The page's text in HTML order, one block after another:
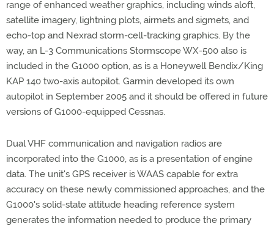
range of enhanced weather graphics, including winds aloft,
satellite imagery, lightning plots, airmets and sigmets, and
echo-top and Nexrad storm-cell-tracking graphics. By the
way, an L-3 Communications Stormscope WX-500 also is
included in the G1000 option, as is a Honeywell Bendix/King
KAP 140 two-axis autopilot. Garmin developed its own
autopilot in September 2005 and it should be offered in future
versions of G1000-equipped Cessnas.
Dual VHF communication and navigation radios are
incorporated into the G1000, as is a presentation of engine
data. The unit's GPS receiver is WAAS capable for extra
accuracy on these newly commissioned approaches, and the
G1000's solid-state attitude heading reference system
generates the information needed to produce the primary